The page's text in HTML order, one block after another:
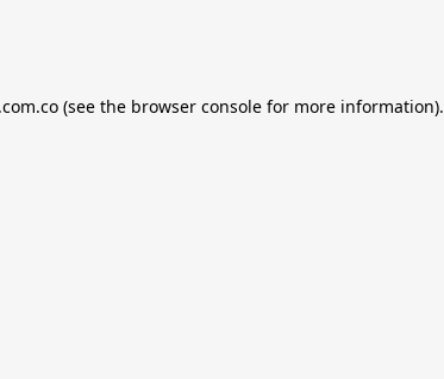
(see the browser consolefor more information).